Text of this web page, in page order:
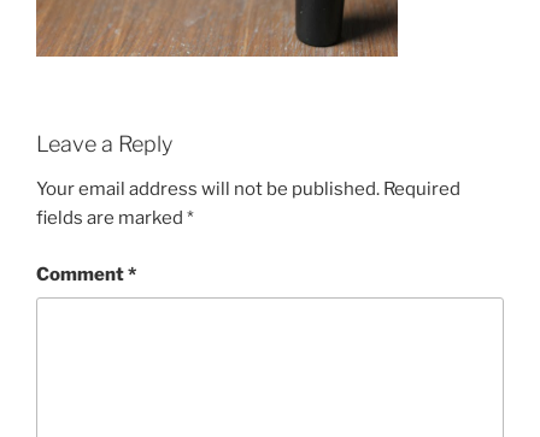
Leave a Reply
Your email address will not be published. Required
fields are marked *
Comment*